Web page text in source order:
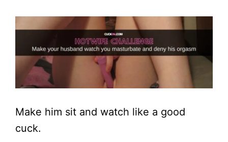
Make him sit and watch like a good
cuck.